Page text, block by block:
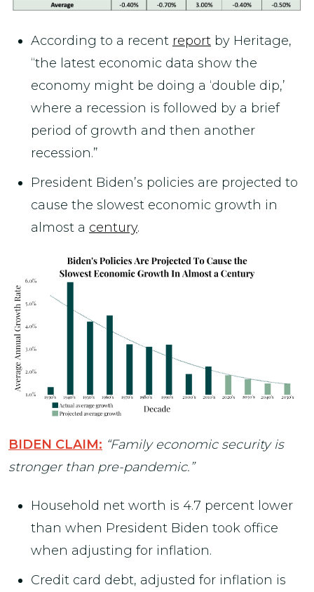
According to a recent report by Heritage,
“the latest economic data show the
economy might be doing a ‘double dip,’
where a recession is followed by a brief
period of growth and then another
recession.”
President Biden’s policies are projected to
cause the slowest economic growth in
almost a century.
BIDEN CLAIM: “Family economic security is
stronger than pre-pandemic.”
Household net worth is 4.7 percent lower
than when President Biden took office
when adjusting for inflation.
Credit card debt, adjusted for inflation is